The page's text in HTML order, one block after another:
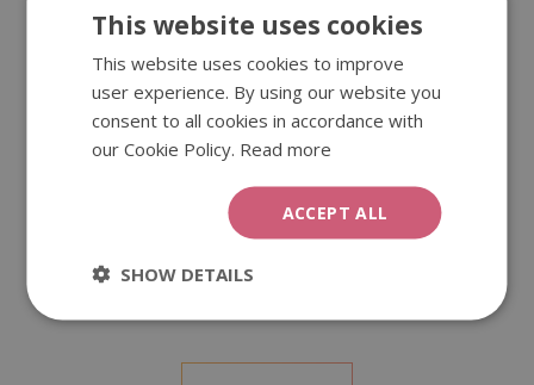
A unique tapestry with an ink stain motif. Artistic pattern
decorate your walls.
We offer our wall tapestries in three different sizes. They
durable colours. They can be used as an interior decoration,
as well as outside.
This website uses cookies
This website uses cookies to improve
user experience. By using our website you
consent to all cookies in accordance with
our Cookie Policy. Read more
ACCEPT ALL
SHOW DETAILS